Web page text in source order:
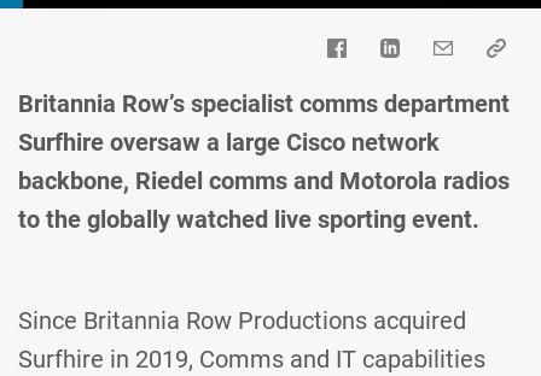
Britannia Row’s specialist comms department
Surfhire oversaw a large Cisco network
backbone, Riedel comms and Motorola radios
to the globally watched live sporting event.
Since Britannia Row Productions acquired
Surfhire in 2019, Comms and IT capabilities